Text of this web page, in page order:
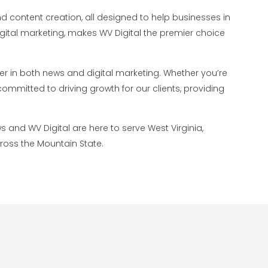
content creation, all designed to help businesses in
marketing, makes WV Digital the premier choice
in both news and digital marketing. Whether you’re
to driving growth for our clients, providing
WV Digital are here to serve West Virginia,
the Mountain State.